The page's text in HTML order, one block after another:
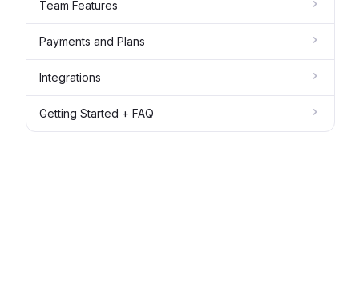
Team Features
Payments and Plans
Integrations
Getting Started + FAQ